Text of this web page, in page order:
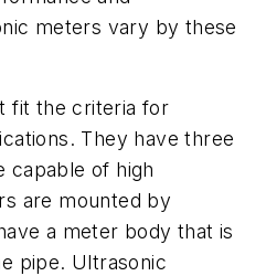
meters vary by these
fit the criteria for
They have three
capable of high
are mounted by
a meter body that is
pipe. Ultrasonic